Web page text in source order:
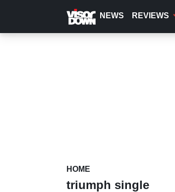
content
NEWS REVIEWS
HOME
triumph single